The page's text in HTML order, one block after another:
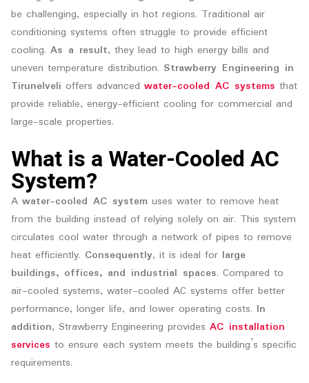
be challenging, especially in hot regions. Traditional air
conditioning systems often struggle to provide efficient
cooling. As a result, they lead to high energy bills and
uneven temperature distribution. Strawberry Engineering in
Tirunelveli offers advanced water-cooled AC systems that
provide reliable, energy-efficient cooling for commercial and
large-scale properties.
What is a Water-Cooled AC
System?
A water-cooled AC system uses water to remove heat
from the building instead of relying solely on air. This system
circulates cool water through a network of pipes to remove
heat efficiently. Consequently, it is ideal for large
buildings, offices, and industrial spaces. Compared to
air-cooled systems, water-cooled AC systems offer better
performance, longer life, and lower operating costs. In
addition, Strawberry Engineering provides AC installation
services to ensure each system meets the building’s specific
requirements.